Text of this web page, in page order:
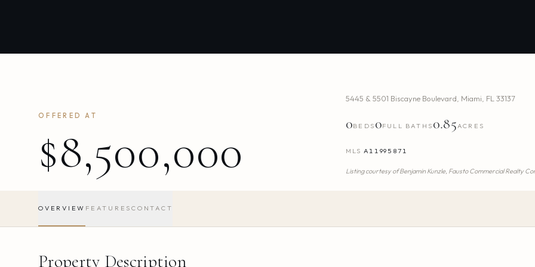
OFFERED AT
$8,500,000
5445 & 5501 Biscayne Boulevard Miami FL 33137
0BEDS 0FULL BATHS 0.85 ACRES
MLS A11995871
Listing courtesy ofBenjamin Kunzle, Fausto Commercial Realty
OVERVIEW FEATURES CONTACT
Property Description